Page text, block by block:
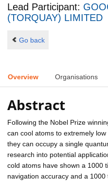
Lead Participant:
(TORQUAY) LIMITED
Go back
Overview Organisations
Abstract
Following the Nobel Prize
can cool atoms to extremely
they can occupy a single
research into potential
cold atoms have shown a 1000
navigation accuracy and a